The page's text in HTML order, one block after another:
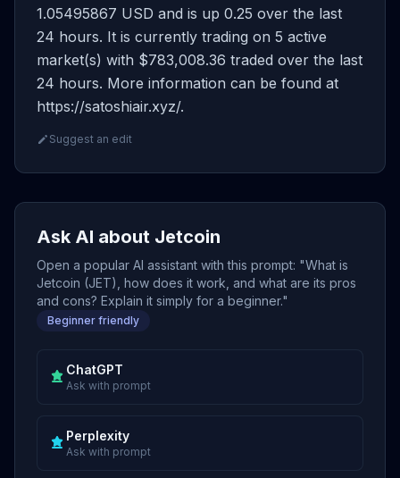
1.05495867 USD and is up 0.25 over the last
24 hours. It is currently trading on 5 active
market(s) with $783,008.36 traded over the last
24 hours. More information can be found at
https://satoshiair.xyz/.
Suggest an edit
Ask AI about Jetcoin
Open a popular AI assistant with this prompt: "What is
Jetcoin (JET), how does it work, and what are its pros
and cons? Explain it simply for a beginner."
Beginner friendly
ChatGPT
Ask with prompt
Perplexity
Ask with prompt